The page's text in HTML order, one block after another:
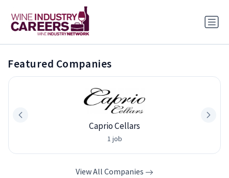
Featured Companies
Caprio Cellars
1 job
View All Companies